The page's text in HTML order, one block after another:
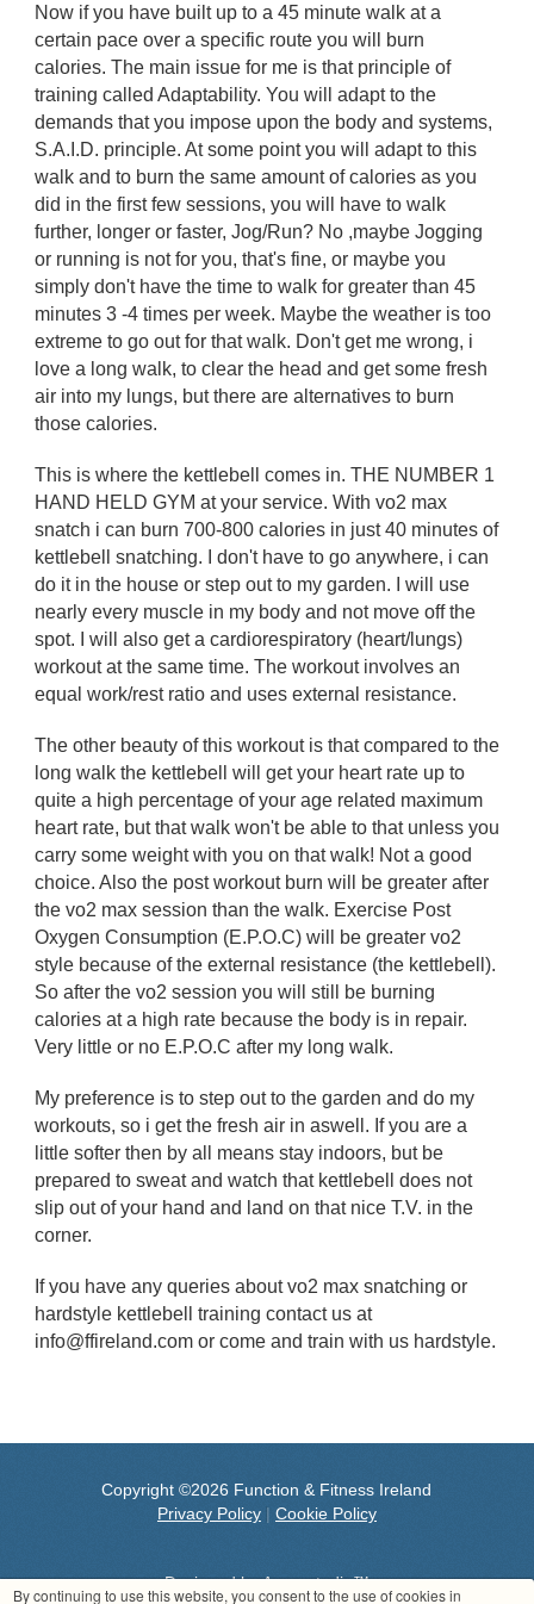
Now if you have built up to a 45 minute walk at a
certain pace over a specific route you will burn
calories. The main issue for me is that principle of
training called Adaptability. You will adapt to the
demands that you impose upon the body and systems,
S.A.I.D. principle. At some point you will adapt to this
walk and to burn the same amount of calories as you
did in the first few sessions, you will have to walk
further, longer or faster, Jog/Run? No ,maybe Jogging
or running is not for you, that's fine, or maybe you
simply don't have the time to walk for greater than 45
minutes 3 -4 times per week. Maybe the weather is too
extreme to go out for that walk. Don't get me wrong, i
love a long walk, to clear the head and get some fresh
air into my lungs, but there are alternatives to burn
those calories.
This is where the kettlebell comes in. THE NUMBER 1
HAND HELD GYM at your service. With vo2 max
snatch i can burn 700-800 calories in just 40 minutes of
kettlebell snatching. I don't have to go anywhere, i can
do it in the house or step out to my garden. I will use
nearly every muscle in my body and not move off the
spot. I will also get a cardiorespiratory (heart/lungs)
workout at the same time. The workout involves an
equal work/rest ratio and uses external resistance.
The other beauty of this workout is that compared to the
long walk the kettlebell will get your heart rate up to
quite a high percentage of your age related maximum
heart rate, but that walk won't be able to that unless you
carry some weight with you on that walk! Not a good
choice. Also the post workout burn will be greater after
the vo2 max session than the walk. Exercise Post
Oxygen Consumption (E.P.O.C) will be greater vo2
style because of the external resistance (the kettlebell).
So after the vo2 session you will still be burning
calories at a high rate because the body is in repair.
Very little or no E.P.O.C after my long walk.
My preference is to step out to the garden and do my
workouts, so i get the fresh air in aswell. If you are a
little softer then by all means stay indoors, but be
prepared to sweat and watch that kettlebell does not
slip out of your hand and land on that nice T.V. in the
corner.
If you have any queries about vo2 max snatching or
hardstyle kettlebell training contact us at
info@ffireland.com or come and train with us hardstyle.
By continuing to use this website, you consent to the use of cookies in
Copyright ©2026 Function & Fitness Ireland
Privacy Policy| Cookie Policy
Designed byAeronstudio™